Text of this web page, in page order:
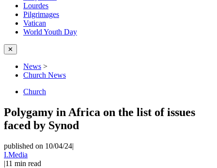
Lourdes
Pilgrimages
Vatican
World Youth Day
✕
News >
Church News
Church
Polygamy in Africa on the list of issues
faced by Synod
published on 10/04/24|
I.Media
|11 min read